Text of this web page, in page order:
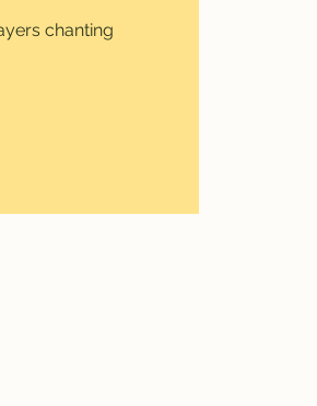
chanting